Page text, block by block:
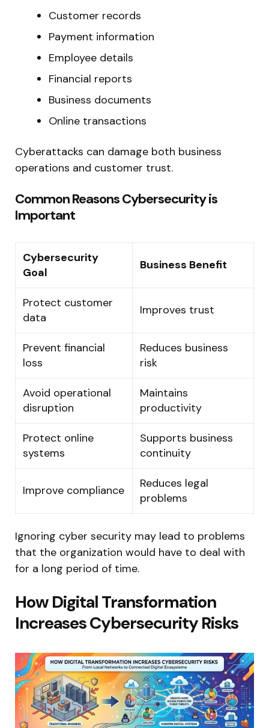
Customer records
Payment information
Employee details
Financial reports
Business documents
Online transactions
Cyberattacks can damage both business
operations and customer trust.
Common Reasons Cybersecurity is
Important
Cybersecurity
Goal
Business Benefit
Protect customer
data
Improves trust
Prevent financial
loss
Reduces business
risk
Avoid operational
disruption
Maintains
productivity
Protect online
systems
Supports business
continuity
Improve compliance
Reduces legal
problems
Ignoring cyber security may lead to problems
that the organization would have to deal with
for a long period of time.
How Digital Transformation
Increases Cybersecurity Risks